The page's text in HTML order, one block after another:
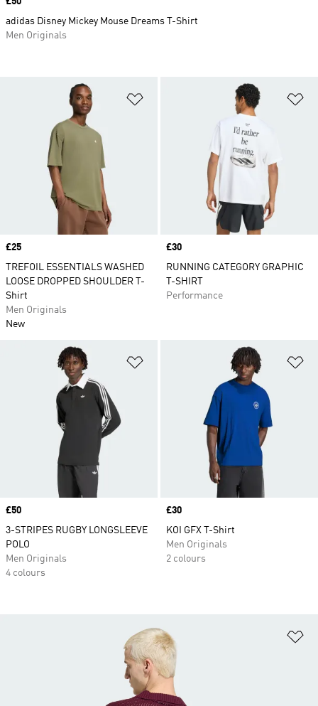
Price
£25
TREFOIL ESSENTIALS WASHED
LOOSE DROPPED SHOULDER T-
Shirt
Men Originals
New
Price
£30
RUNNING CATEGORY GRAPHIC
T-SHIRT
Performance
Price
£50
3-STRIPES RUGBY LONGSLEEVE
POLO
Men Originals
4 colours
Price
£30
KOI GFX T-Shirt
Men Originals
2 colours
adidas Disney Mickey Mouse Dreams T-Shirt
Men Originals